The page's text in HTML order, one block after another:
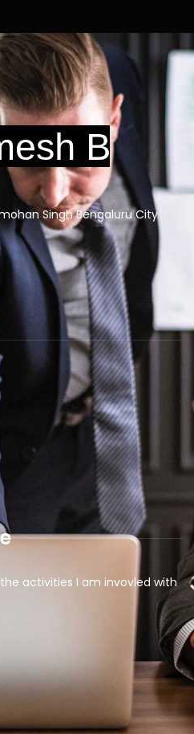
Singh Bengaluru City
activities I am invovled with